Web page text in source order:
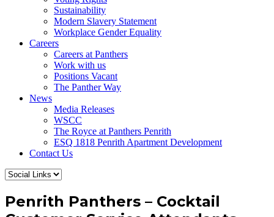
Sustainability
Modern Slavery Statement
Workplace Gender Equality
Careers
Careers at Panthers
Work with us
Positions Vacant
The Panther Way
News
Media Releases
WSCC
The Royce at Panthers Penrith
ESQ 1818 Penrith Apartment Development
Contact Us
Penrith Panthers – Cocktail